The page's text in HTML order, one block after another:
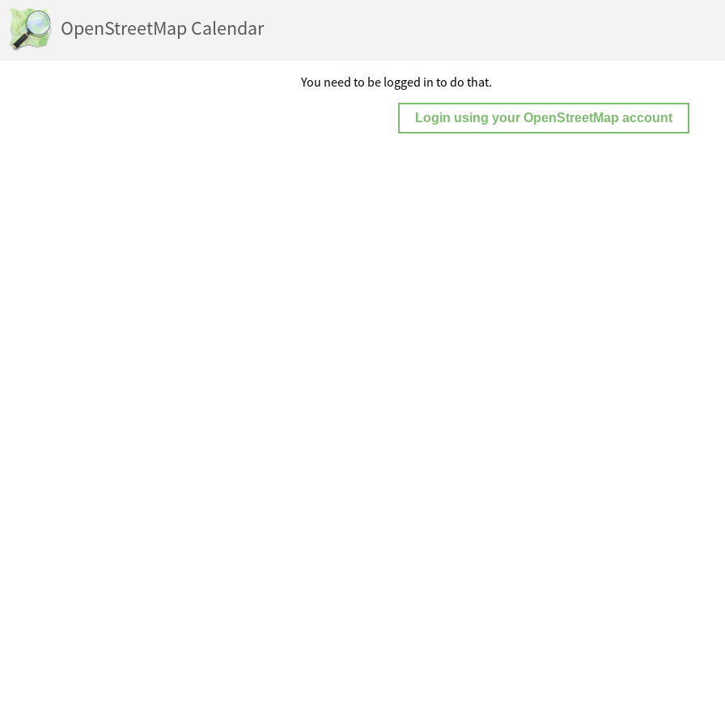
OpenStreetMap Calendar
You need to be logged in to do that.
Login using your OpenStreetMap account